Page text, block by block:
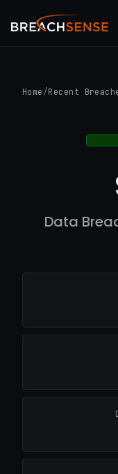
Home /Recent
Data